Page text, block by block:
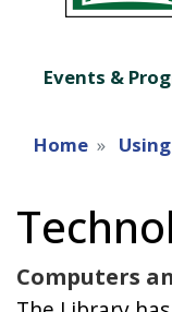
Events &
Home
Computers